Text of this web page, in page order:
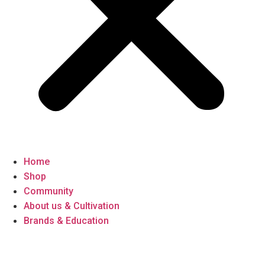
Home
Shop
Community
About us & Cultivation
Brands & Education